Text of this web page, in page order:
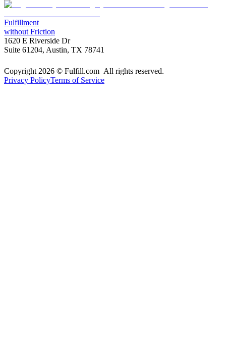
Fulfillment
without Friction
1620 E Riverside Dr
Suite 61204, Austin, TX 78741
Copyright 2026 © Fulfill.com All rights reserved.
Privacy PolicyTerms of Service